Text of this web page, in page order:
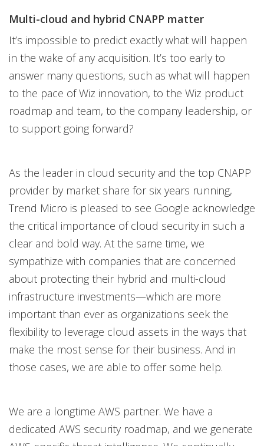
Multi-cloud and hybrid CNAPP matter
It’s impossible to predict exactly what will happen
in the wake of any acquisition. It’s too early to
answer many questions, such as what will happen
to the pace of Wiz innovation, to the Wiz product
roadmap and team, to the company leadership, or
to support going forward?
As the leader in cloud security and the top CNAPP
provider by market share for six years running,
Trend Micro is pleased to see Google acknowledge
the critical importance of cloud security in such a
clear and bold way. At the same time, we
sympathize with companies that are concerned
about protecting their hybrid and multi-cloud
infrastructure investments—which are more
important than ever as organizations seek the
flexibility to leverage cloud assets in the ways that
make the most sense for their business. And in
those cases, we are able to offer some help.
We are a longtime AWS partner. We have a
dedicated AWS security roadmap, and we generate